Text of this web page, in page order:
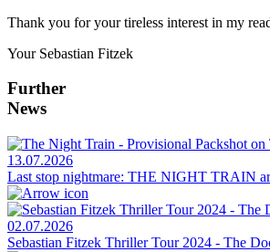
Thank you for your tireless interest in my
Your Sebastian Fitzek
Further
News
13.07.2026
Last stop nightmare: THE NIGHT TRAIN
02.07.2026
Sebastian Fitzek Thriller Tour 2024 - The